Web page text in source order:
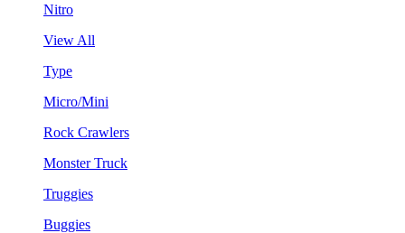
Nitro
View All
Type
Micro/Mini
Rock Crawlers
Monster Truck
Truggies
Buggies